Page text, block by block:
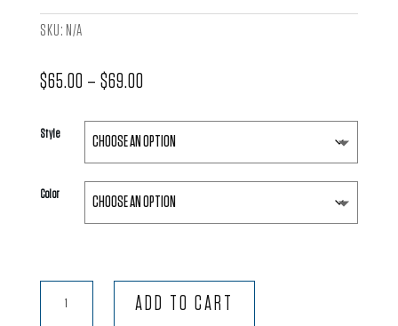
SKU: N/A
$65.00 – $69.00
$65.00
through
$69.00
Style
Color
ADD TO CART